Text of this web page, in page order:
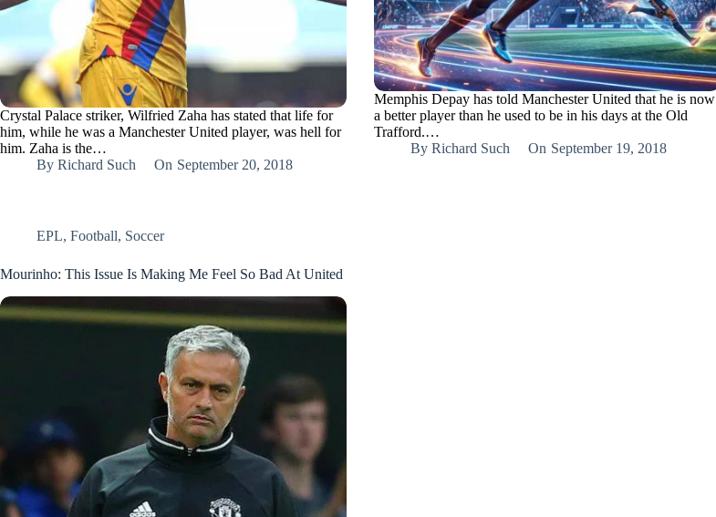
Crystal Palace striker, Wilfried Zaha has stated that life for
him, while he was a Manchester United player, was hell for
him. Zaha is the…
By Richard Such On September 20, 2018
Memphis Depay has told Manchester United that he is now
a better player than he used to be in his days at the Old
Trafford.…
By Richard Such On September 19, 2018
EPL, Football, Soccer
Mourinho: This Issue Is Making Me Feel So Bad At United